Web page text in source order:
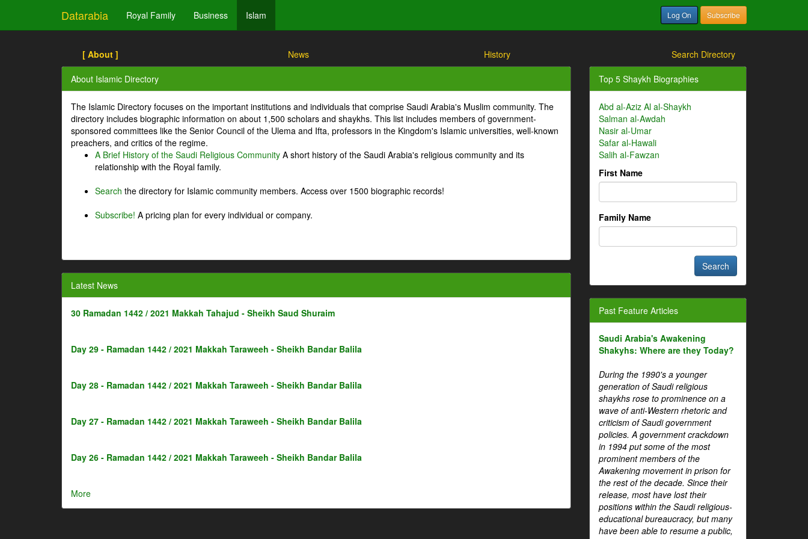
Datarabia Royal Family Business Islam Log On Subscribe
[ About ] News History Search Directory
About Islamic Directory
The Islamic Directory focuses on the important institutions and individuals that comprise Saudi Arabia's Muslim community. The
directory includes biographic information on about 1,500 scholars and shaykhs. This list includes members of government-
sponsored committees like the Senior Council of the Ulema and Ifta, professors in the Kingdom's Islamic universities, well-known
preachers, and critics of the regime.
A Brief History of the Saudi Religious Community A short history of the Saudi Arabia's religious community and its
relationship with the Royal family.
Search the directory for Islamic community members. Access over 1500 biographic records!
Subscribe! A pricing plan for every individual or company.
Latest News
30 Ramadan 1442 / 2021 Makkah Tahajud - Sheikh Saud Shuraim
Day 29 - Ramadan 1442 / 2021 Makkah Taraweeh - Sheikh Bandar Balila
Day 28 - Ramadan 1442 / 2021 Makkah Taraweeh - Sheikh Bandar Balila
Day 27 - Ramadan 1442 / 2021 Makkah Taraweeh - Sheikh Bandar Balila
Day 26 - Ramadan 1442 / 2021 Makkah Taraweeh - Sheikh Bandar Balila
More
Top 5 Shaykh Biographies
Abd al-Aziz Al al-Shaykh
Salman al-Awdah
Nasir al-Umar
Safar al-Hawali
Salih al-Fawzan
First Name
Family Name
Past Feature Articles
Saudi Arabia's Awakening
Shakyhs: Where are they Today?
During the 1990's a younger
generation of Saudi religious
shaykhs rose to prominence on a
wave of anti-Western rhetoric and
criticism of Saudi government
policies. A government crackdown
in 1994 put some of the most
prominent members of the
Awakening movement in prison for
the rest of the decade. Since their
release, most have lost their
positions within the Saudi religious-
educational bureaucracy, but many
have been able to resume a public,